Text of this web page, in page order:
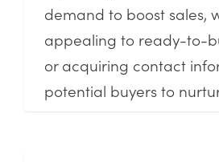
demand to boost sales,
appealing to ready-to-
or acquiring contact
potential buyers to